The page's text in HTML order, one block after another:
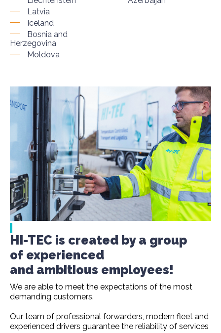
Latvia
Iceland
Bosnia and
Herzegovina
Moldova
HI-TEC is created by a group
of experienced
and ambitious employees!
We are able to meet the expectations of the most
demanding customers.
Our team of professional forwarders, modern fleet and
experienced drivers guarantee the reliability of services